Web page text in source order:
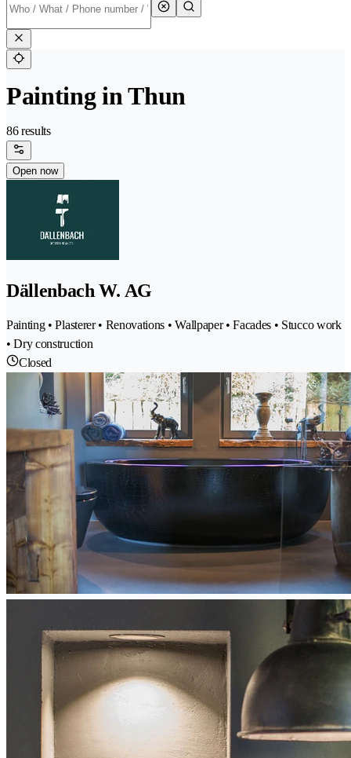
Painting in Thun
86 results
Open now
Dällenbach W. AG
Painting • Plasterer • Renovations • Wallpaper • Facades • Stucco work
• Dry construction
Closed